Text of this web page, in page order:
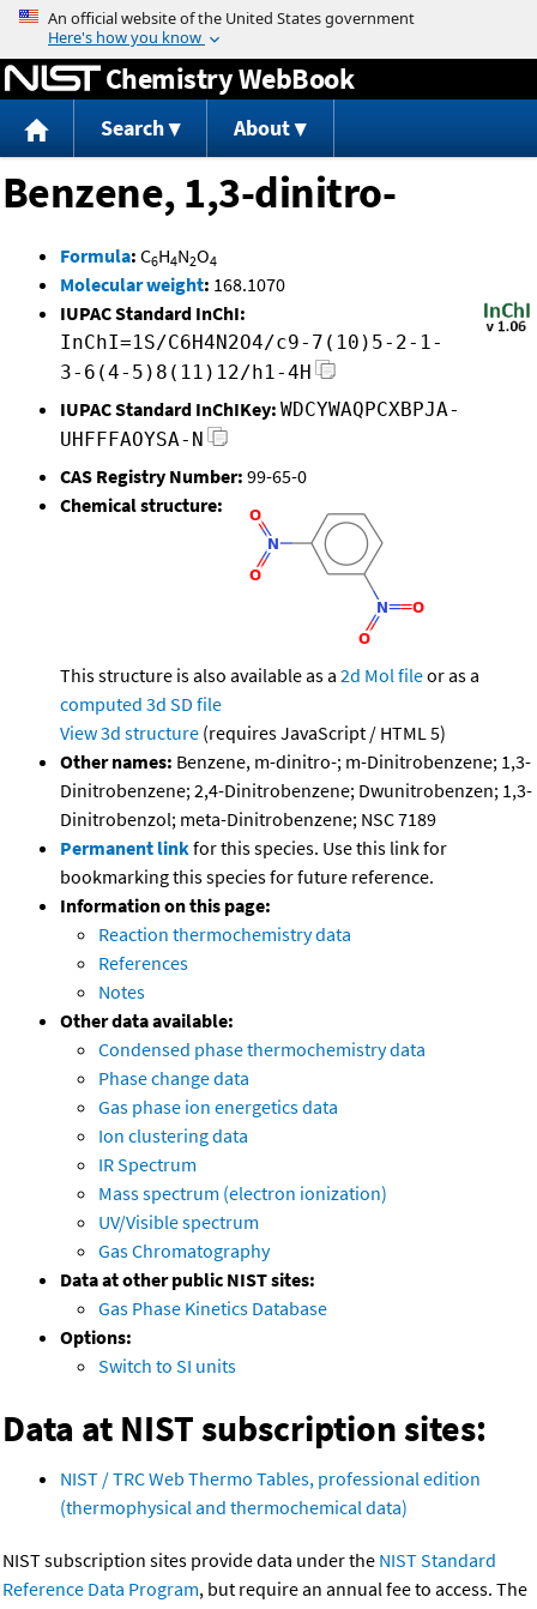
Jump to content
Chemistry WebBook
Search About
Benzene, 1,3-dinitro-
Formula: C6H4N2O4
Molecular weight: 168.1070
IUPAC Standard InChI:
InChI=1S/C6H4N2O4/c9-7(10)5-2-1-
3-6(4-5)8(11)12/h1-4H
IUPAC Standard InChIKey: WDCYWAQPCXBPJA-
UHFFFAOYSA-N
CAS Registry Number: 99-65-0
Chemical structure:
This structure is also available as a 2d Mol fileor as a
computed 3d SD file
View 3d structure (requires JavaScript / HTML 5)
Other names: Benzene, m-dinitro-; m-Dinitrobenzene; 1,3-
Dinitrobenzene; 2,4-Dinitrobenzene; Dwunitrobenzen; 1,3-
Dinitrobenzol; meta-Dinitrobenzene; NSC 7189
Permanent linkfor this species. Use this link for
bookmarking this species for future reference.
Information on this page:
Reaction thermochemistry data
References
Notes
Other data available:
Condensed phase thermochemistry data
Phase change data
Gas phase ion energetics data
Ion clustering data
IR Spectrum
Mass spectrum (electron ionization)
UV/Visible spectrum
Gas Chromatography
Data at other public NIST sites:
Gas Phase Kinetics Database
Options:
Switch to SI units
Data at NIST subscription sites:
NIST / TRC Web Thermo Tables, professional edition
(thermophysical and thermochemical data)
NIST subscription sites provide data under the NIST Standard
Reference Data Program, but require an annual fee to access. The